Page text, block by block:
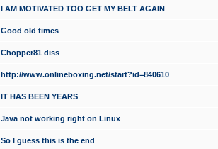
I AM MOTIVATED TOO GET MY BELT AGAIN
Good old times
Chopper81 diss
http://www.onlineboxing.net/start?id=840610
IT HAS BEEN YEARS
Java not working right on Linux
So I guess this is the end